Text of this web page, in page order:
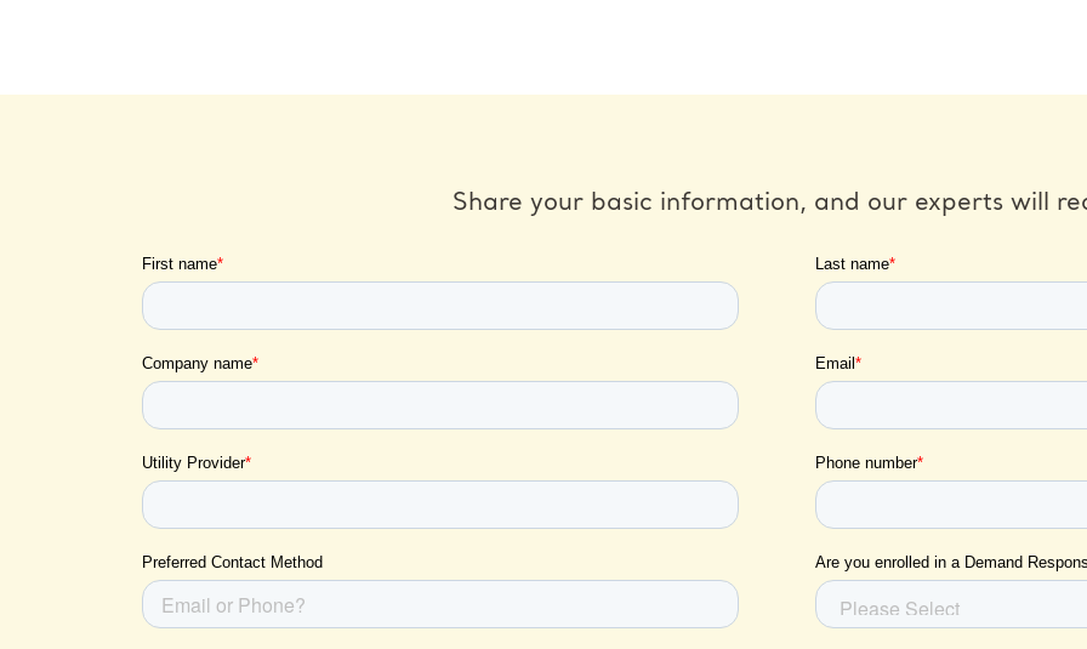
Share your basic information, and our experts will